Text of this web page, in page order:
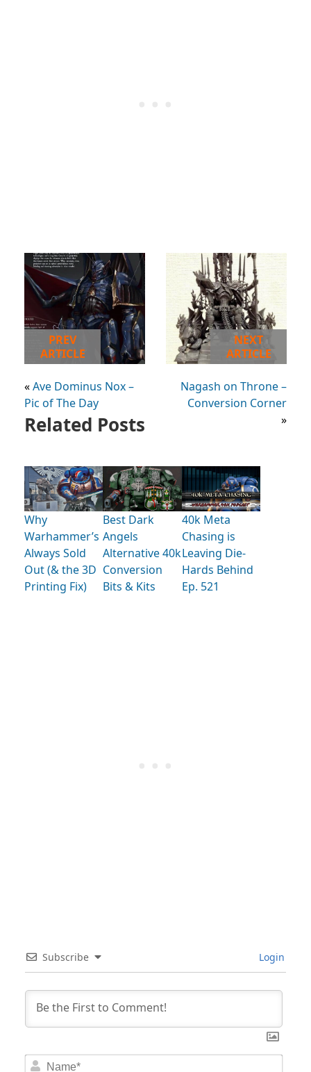
PREV
ARTICLE
«Ave Dominus Nox –
Pic of The Day
NEXT
ARTICLE
Nagash on Throne –
Conversion Corner
»
Related Posts
Why
Warhammer’s
Always Sold
Out (& the 3D
Printing Fix)
Best Dark
Angels
Alternative 40k
Conversion
Bits & Kits
40k Meta
Chasing is
Leaving Die-
Hards Behind
Ep. 521
Subscribe Login